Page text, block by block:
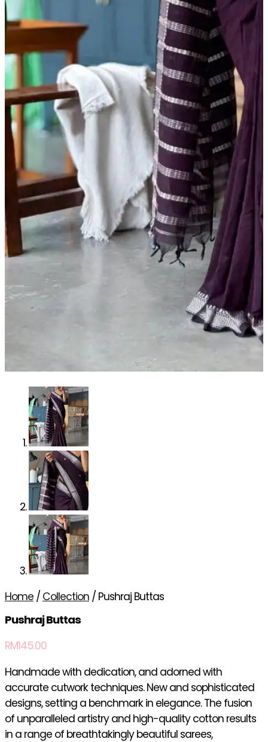
Home / Collection / Pushraj Buttas
Pushraj Buttas
RM145.00
Handmade with dedication, and adorned with
accurate cutwork techniques. New and sophisticated
designs, setting a benchmark in elegance. The fusion
of unparalleled artistry and high-quality cotton results
in a range of breathtakingly beautiful sarees,